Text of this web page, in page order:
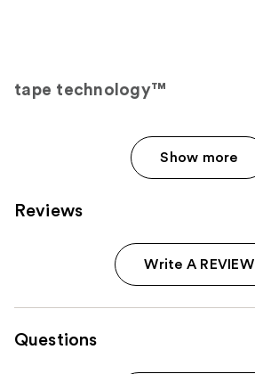
tape technology™
Show more
Reviews
Write A REVIEW
Questions